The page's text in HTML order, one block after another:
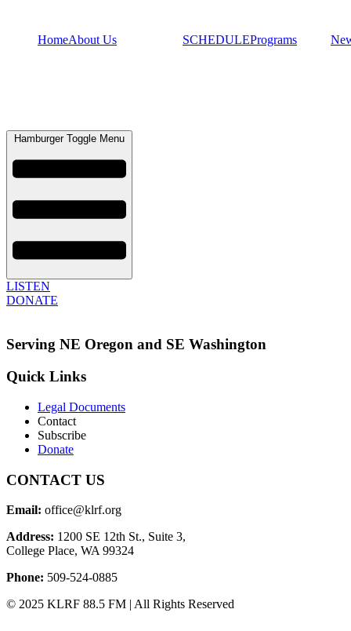
HomeAbout Us SCHEDULEPrograms
Hamburger Toggle Menu
LISTEN
DONATE
Serving NE Oregon and SE Washington
Quick Links
Legal Documents
Contact
Subscribe
Donate
CONTACT US
Email: office@klrf.org
Address: 1200 SE 12th St., Suite 3,
College Place, WA 99324
Phone: 509-524-0885
© 2025 KLRF 88.5 FM | All Rights Reserved